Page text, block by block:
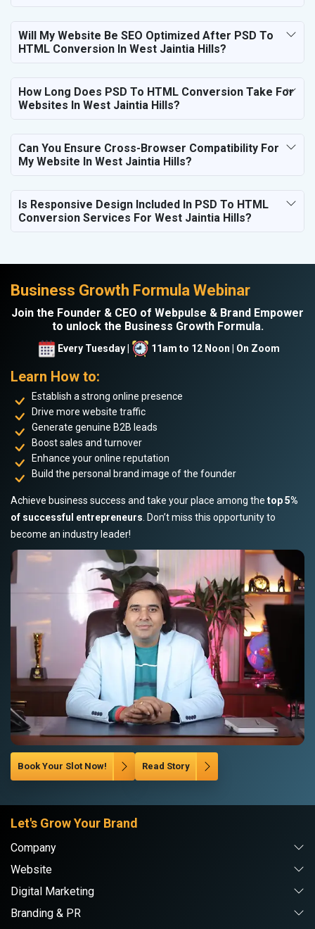
Will My Website Be SEO Optimized After PSD To
HTML Conversion In West Jaintia Hills?
How Long Does PSD To HTML Conversion Take For
Websites In West Jaintia Hills?
Can You Ensure Cross-Browser Compatibility For
My Website In West Jaintia Hills?
Is Responsive Design Included In PSD To HTML
Conversion Services For West Jaintia Hills?
Business Growth Formula Webinar
Join the Founder & CEO of Webpulse & Brand Empower
to unlock the Business Growth Formula.
Every Tuesday | 11am to 12 Noon | On Zoom
Learn How to:
Establish a strong online presence
Drive more website traffic
Generate genuine B2B leads
Boost sales and turnover
Enhance your online reputation
Build the personal brand image of the founder
Achieve business success and take your place among the top 5%
of successful entrepreneurs . Don’t miss this opportunity to
become an industry leader!
Book Your Slot Now! Read Story
Let's Grow Your Brand
Company
Website
Digital Marketing
Branding & PR